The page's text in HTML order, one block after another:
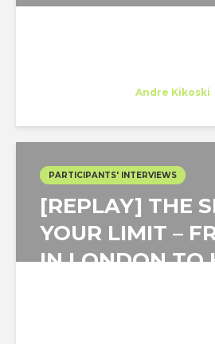
Andre Kikoski
PARTICIPANTS' INTERVIEWS
[REPLAY] THE
YOUR LIMIT –
IN LONDON TO